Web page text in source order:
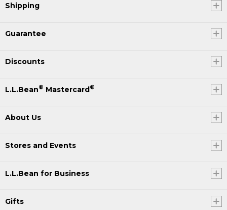
Shipping
Guarantee
Discounts
L.L.Bean® Mastercard®
About Us
Stores and Events
L.L.Bean for Business
Gifts